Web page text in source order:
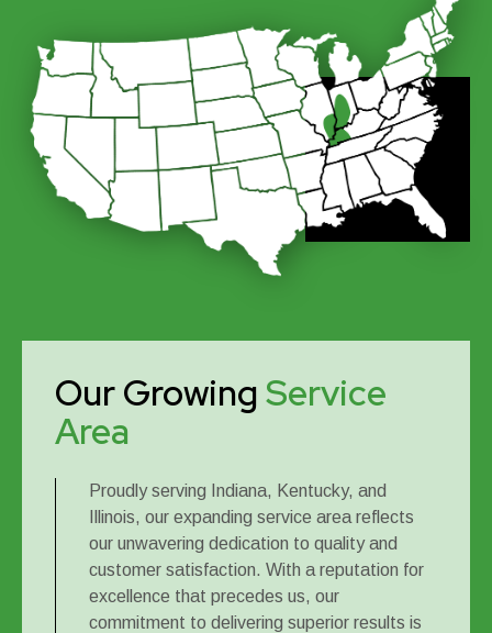
Our GrowingService
Area
Proudly serving Indiana, Kentucky, and
Illinois, our expanding service area reflects
our unwavering dedication to quality and
customer satisfaction. With a reputation for
excellence that precedes us, our
commitment to delivering superior results is